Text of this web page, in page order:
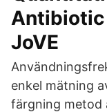
JoVE
enkel mätning
färgning metod